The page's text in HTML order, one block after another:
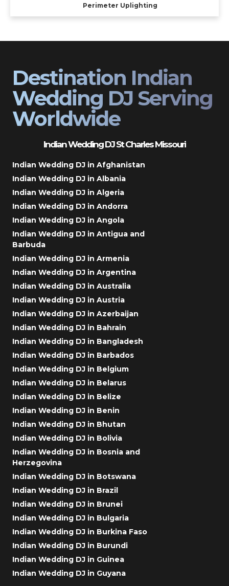
Perimeter Uplighting
Destination Indian
Wedding DJ Serving
Worldwide
Indian Wedding DJ St Charles Missouri
Indian Wedding DJ in Afghanistan
Indian Wedding DJ in Albania
Indian Wedding DJ in Algeria
Indian Wedding DJ in Andorra
Indian Wedding DJ in Angola
Indian Wedding DJ in Antigua and
Barbuda
Indian Wedding DJ in Armenia
Indian Wedding DJ in Argentina
Indian Wedding DJ in Australia
Indian Wedding DJ in Austria
Indian Wedding DJ in Azerbaijan
Indian Wedding DJ in Bahrain
Indian Wedding DJ in Bangladesh
Indian Wedding DJ in Barbados
Indian Wedding DJ in Belgium
Indian Wedding DJ in Belarus
Indian Wedding DJ in Belize
Indian Wedding DJ in Benin
Indian Wedding DJ in Bhutan
Indian Wedding DJ in Bolivia
Indian Wedding DJ in Bosnia and
Herzegovina
Indian Wedding DJ in Botswana
Indian Wedding DJ in Brazil
Indian Wedding DJ in Brunei
Indian Wedding DJ in Bulgaria
Indian Wedding DJ in Burkina Faso
Indian Wedding DJ in Burundi
Indian Wedding DJ in Guinea
Indian Wedding DJ in Guyana